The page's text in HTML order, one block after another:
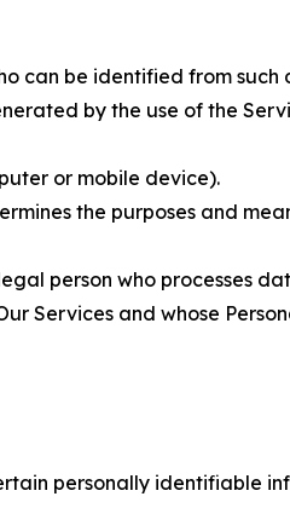
can be identified from
by the use of the
or mobile device).
the purposes and
person who processes
Services and whose
personally identifiable